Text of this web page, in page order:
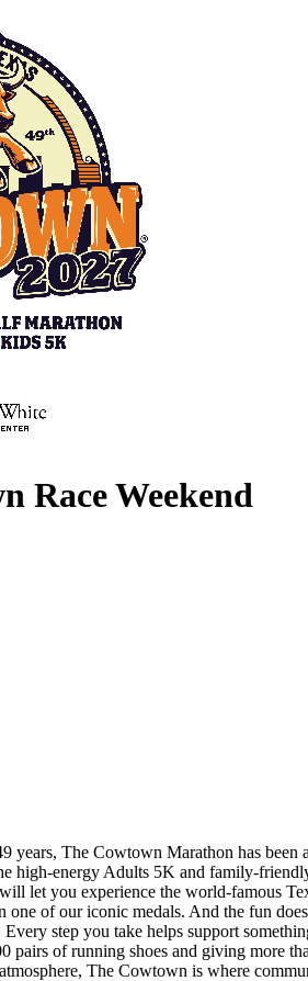
Race Weekend
years, The Cowtown Marathon has
high-energy Adults 5K and family-
let you experience the world-famous
one of our iconic medals. And the fun
step you take helps support
of running shoes and giving more
The Cowtown is where